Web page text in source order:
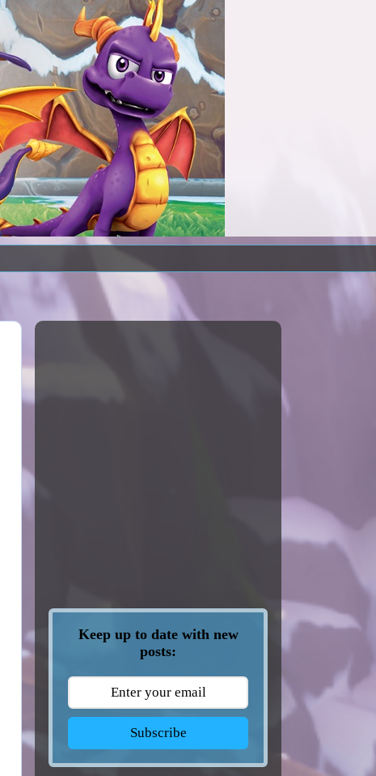
Keep up to date with new
posts:
Subscribe